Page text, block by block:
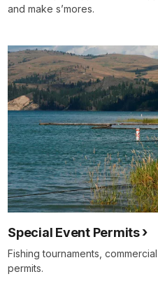
and make s’mores.
Special Event Permits
Fishing tournaments,
permits.